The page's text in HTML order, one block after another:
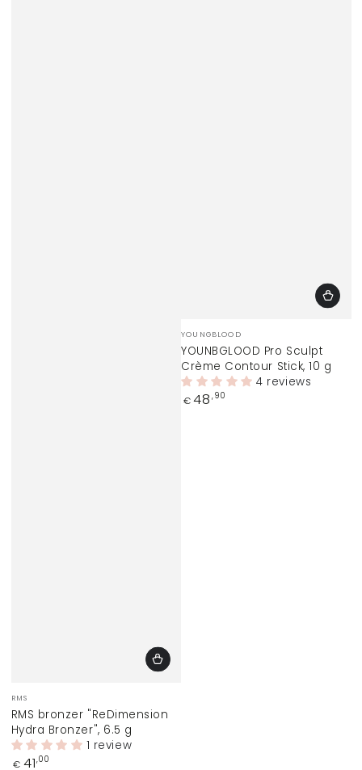
Vendor:
RMS
RMS bronzer "ReDimension
Hydra Bronzer", 6.5 g
1 review
Regular
€ 41,00
Vendor:
YOUNGBLOOD
YOUNBGLOOD Pro Sculpt
Crème Contour Stick, 10 g
4 reviews
Regular
€ 48 ,90